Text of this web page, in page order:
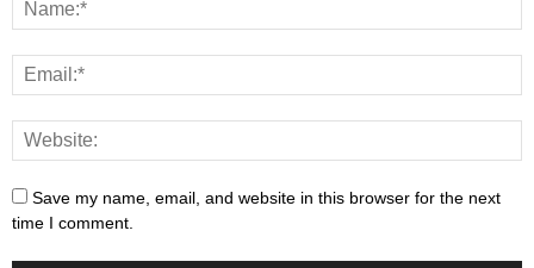
Save my name, email, and website in this browser for the next
time I comment.